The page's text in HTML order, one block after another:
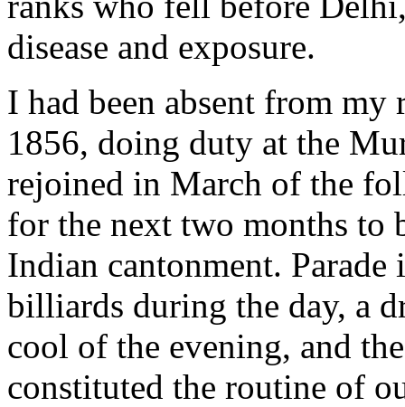
disease and exposure.
I had been absent from
1856, doing duty at the
rejoined in March of the
for the next two months to
Indian cantonment.
billiards during the day, a
cool of the evening, and
constituted the routine of